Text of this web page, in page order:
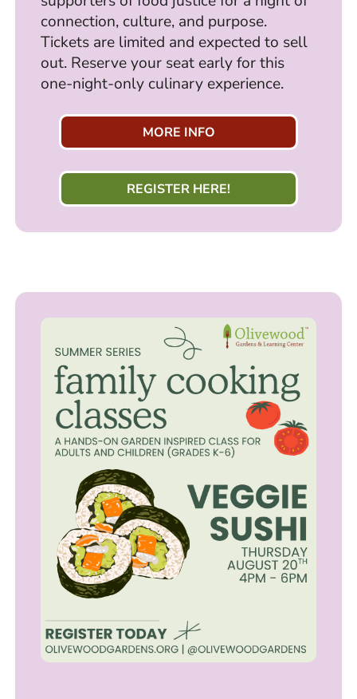
connection, culture, and purpose.
Tickets are limited and expected to sell
out. Reserve your seat early for this
one-night-only culinary experience.
MORE INFO
REGISTER HERE!